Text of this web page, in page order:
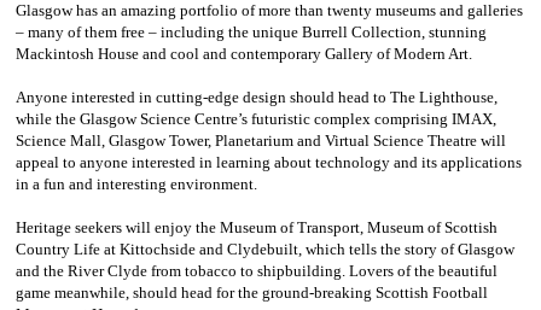
Glasgow has an amazing portfolio of more than twenty museums and galleries
– many of them free – including the unique Burrell Collection, stunning
Mackintosh House and cool and contemporary Gallery of Modern Art.
Anyone interested in cutting-edge design should head to The Lighthouse,
while the Glasgow Science Centre’s futuristic complex comprising IMAX,
Science Mall, Glasgow Tower, Planetarium and Virtual Science Theatre will
appeal to anyone interested in learning about technology and its applications
in a fun and interesting environment.
Heritage seekers will enjoy the Museum of Transport, Museum of Scottish
Country Life at Kittochside and Clydebuilt, which tells the story of Glasgow
and the River Clyde from tobacco to shipbuilding. Lovers of the beautiful
game meanwhile, should head for the ground-breaking Scottish Football